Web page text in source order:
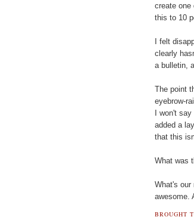
create one
this to 10
I felt
clearly
a bulletin,
The point
eyebrow-
I won't
added a
that this
What was
What's
awesome.
BROUGHT